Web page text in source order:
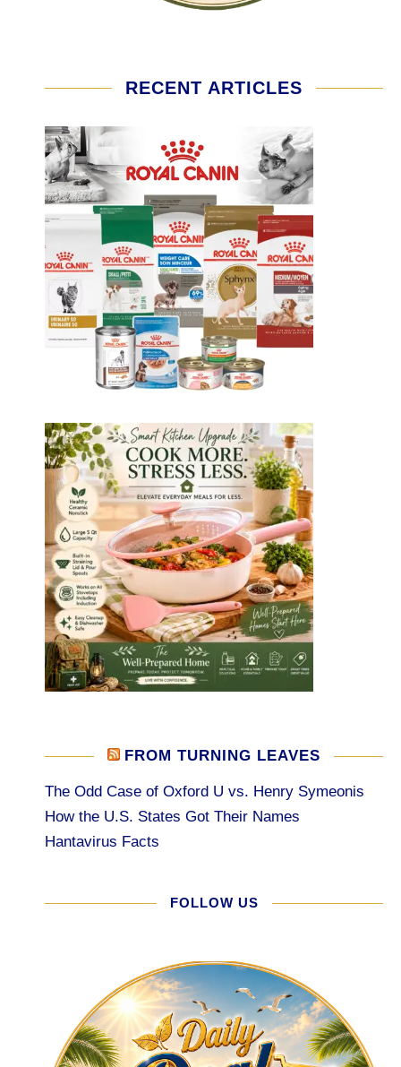
RECENT ARTICLES
FROM TURNING LEAVES
The Odd Case of Oxford U vs. Henry Symeonis
How the U.S. States Got Their Names
Hantavirus Facts
FOLLOW US